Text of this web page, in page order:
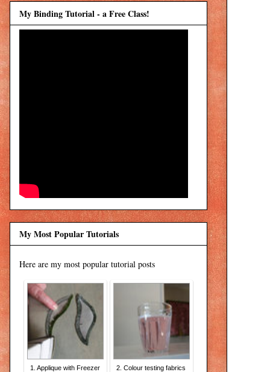
My Binding Tutorial - a Free Class!
My Most Popular Tutorials
Here are my most popular tutorial posts
1. Applique with Freezer
2. Colour testing fabrics